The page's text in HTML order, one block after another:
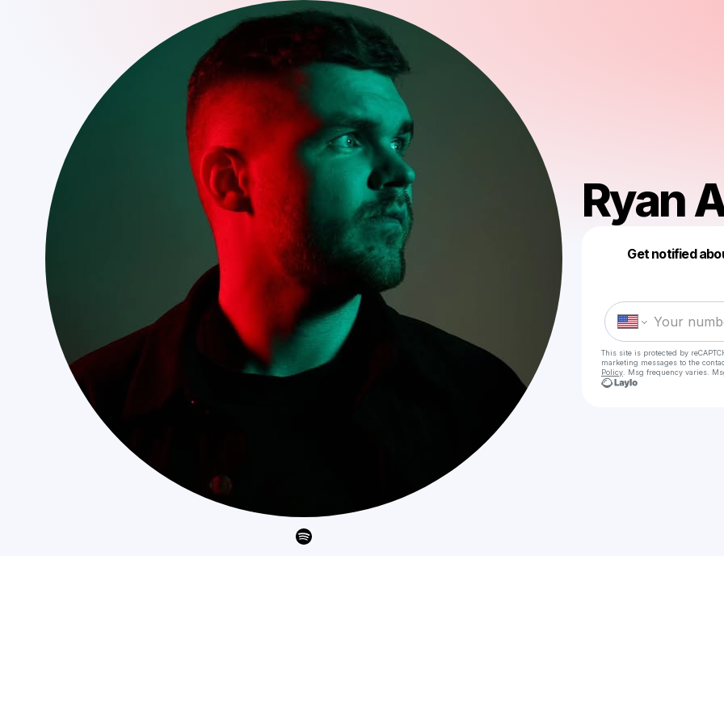
Ryan
Get notified
This site is protected by
marketing messages to the
Policy . Msg frequency varies.